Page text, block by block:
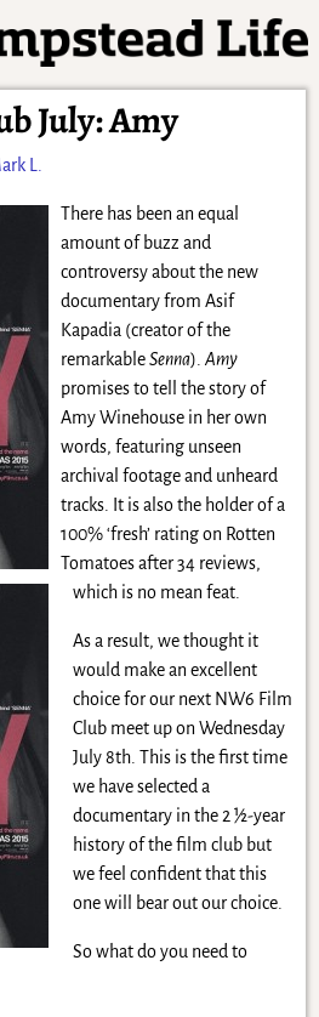
July: Amy
L.
There has been an equal
amount of buzz and
controversy about the new
documentary from Asif
Kapadia (creator of the
remarkableSenna). Amy
promises to tell the story of
Amy Winehouse in her own
words, featuring unseen
archival footage and unheard
tracks. It is also the holder of a
100% ‘fresh’ rating on Rotten
Tomatoes after 34 reviews,
which is no mean feat.
As a result, we thought it
would make an excellent
choice for our next NW6 Film
Club meet up on Wednesday
July 8th. This is the first time
we have selected a
documentary in the 2 ½-year
history of the film club but
we feel confident that this
one will bear out our choice.
So what do you need to